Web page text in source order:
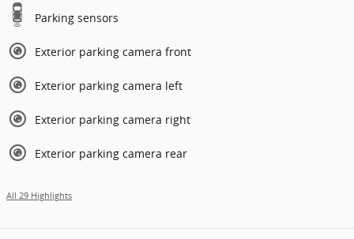
Parking sensors
Exterior parking camera front
Exterior parking camera left
Exterior parking camera right
Exterior parking camera rear
All 29 Highlights